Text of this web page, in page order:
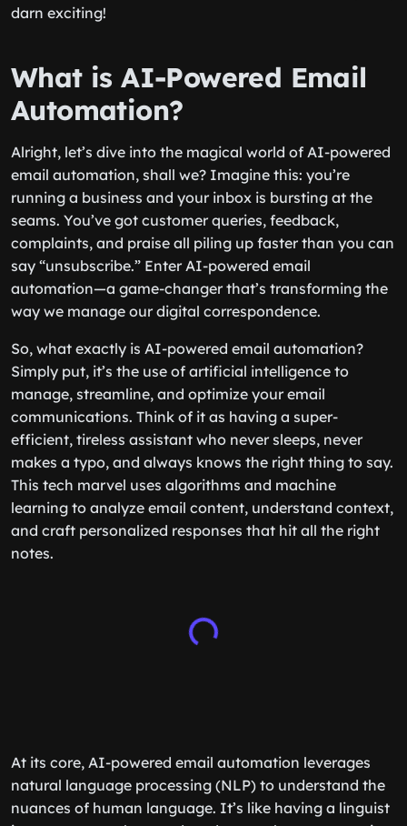
darn exciting!
What is AI-Powered Email
Automation?
Alright, let’s dive into the magical world of AI-powered
email automation, shall we? Imagine this: you’re
running a business and your inbox is bursting at the
seams. You’ve got customer queries, feedback,
complaints, and praise all piling up faster than you can
say “unsubscribe.” Enter AI-powered email
automation—a game-changer that’s transforming the
way we manage our digital correspondence.
So, what exactly is AI-powered email automation?
Simply put, it’s the use of artificial intelligence to
manage, streamline, and optimize your email
communications. Think of it as having a super-
efficient, tireless assistant who never sleeps, never
makes a typo, and always knows the right thing to say.
This tech marvel uses algorithms and machine
learning to analyze email content, understand context,
and craft personalized responses that hit all the right
notes.
At its core, AI-powered email automation leverages
natural language processing (NLP) to understand the
nuances of human language. It’s like having a linguist